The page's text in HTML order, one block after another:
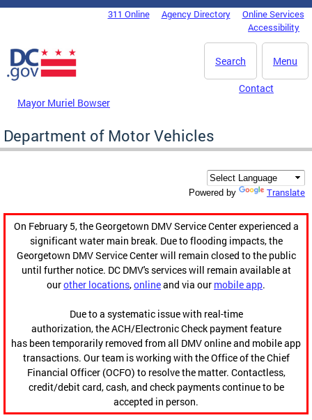
Skip to main content
DC Agency Top Menu311 Online Agency Directory
Online Services
Accessibility
Menu
Search
Mayor Muriel Bowser
Contact
Department of Motor Vehicles
Powered by Translate
On February 5, the Georgetown DMV Service Center experienced a
significant water main break. Due to flooding impacts, the
Georgetown DMV Service Center will remain closed to the public
until further notice. DC DMV's services will remain available at
ourother locations,onlineand via our mobile app.
Due to a systematic issue with real-time
authorization, the ACH/Electronic Check payment feature
has been temporarily removed from all DMV online and mobile app
transactions. Our team is working with the Office of the Chief
Financial Officer (OCFO) to resolve the matter. Contactless,
credit/debit card, cash, and check payments continue to be
accepted in person.